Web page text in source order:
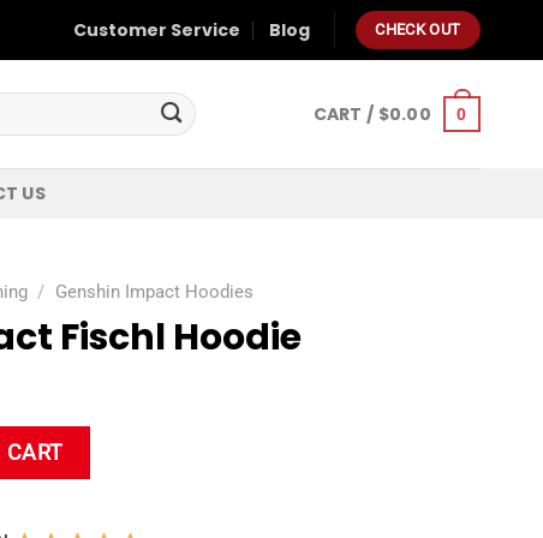
Customer Service Blog CHECK OUT
CART / $0.00 0
US
/ Genshin Impact Hoodies
Fischl Hoodie
quantity
CART